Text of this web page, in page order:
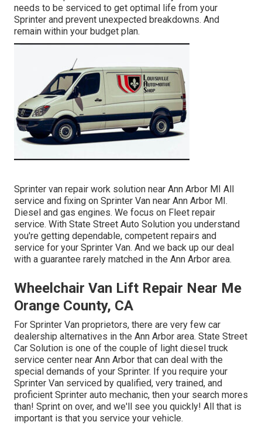
needs to be serviced to get optimal life from your
Sprinter and prevent unexpected breakdowns. And
remain within your budget plan.
Sprinter van repair work solution near Ann Arbor MI All
service and fixing on Sprinter Van near Ann Arbor MI.
Diesel and gas engines. We focus on Fleet repair
service. With State Street Auto Solution you understand
you're getting dependable, competent repairs and
service for your Sprinter Van. And we back up our deal
with a guarantee rarely matched in the Ann Arbor area.
Wheelchair Van Lift Repair Near Me
Orange County, CA
For Sprinter Van proprietors, there are very few car
dealership alternatives in the Ann Arbor area. State Street
Car Solution is one of the couple of light diesel truck
service center near Ann Arbor that can deal with the
special demands of your Sprinter. If you require your
Sprinter Van serviced by qualified, very trained, and
proficient Sprinter auto mechanic, then your search mores
than! Sprint on over, and we'll see you quickly! All that is
important is that you service your vehicle.